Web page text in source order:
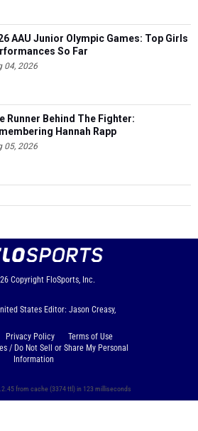
AAU Junior Olympic Games: Top Girls
So Far
04, 2026
Runner Behind The Fighter:
Hannah Rapp
05, 2026
Copyright FloSports, Inc.
States Editor: Jason Creasy,
Privacy Policy
Terms of Use
/ Do Not Sell or Share My Personal
Information
from cache (3374 ttl) in 123 milliseconds